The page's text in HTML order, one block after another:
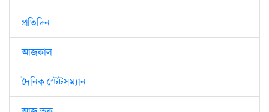
প্রতিদিন
আজকাল
দৈনিক স্টেটসম্যান